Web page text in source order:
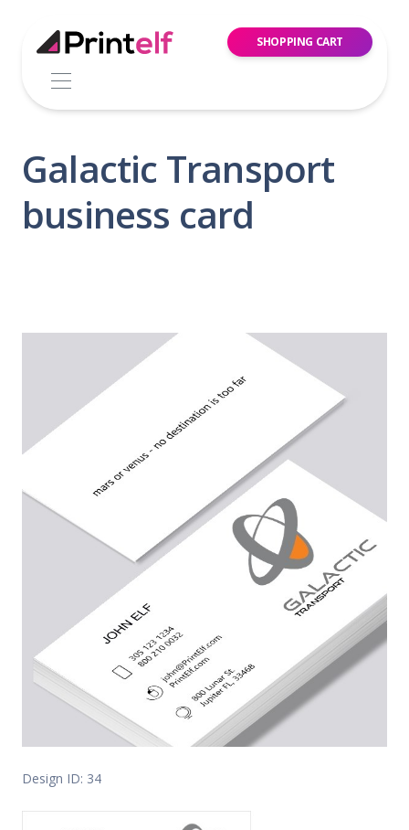
SHOPPING CART
Galactic Transport
business card
Design ID: 34